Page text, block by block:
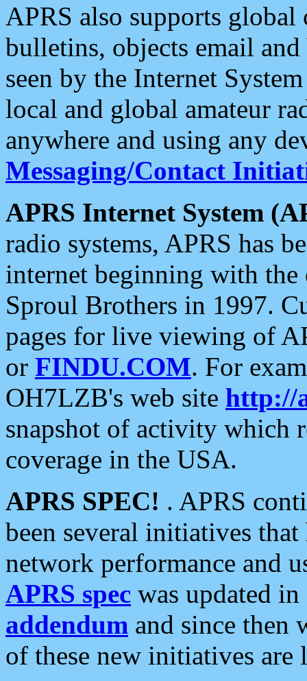
APRS also supports
bulletins, objects email and
seen by the Internet
local and global amateur
anywhere and using any
Messaging/Contact
APRS Internet System
radio systems, APRS has
internet beginning with the
Sproul Brothers in 1997.
pages for live viewing of
or FINDU.COM. For
OH7LZB's web site http://
snapshot of activity which
coverage in the USA.
APRS SPEC! . APRS
been several initiatives
network performance and
APRS spec was updated
addendum and since then
of these new initiatives are